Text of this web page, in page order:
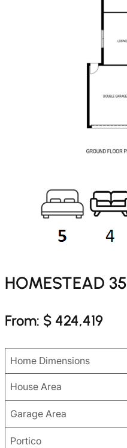
HOMESTEAD 35
From: $ 424,419
Home Dimensions
House Area
Garage Area
Portico